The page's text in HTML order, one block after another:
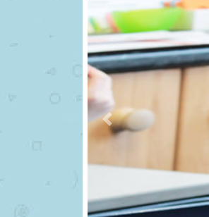
Previous